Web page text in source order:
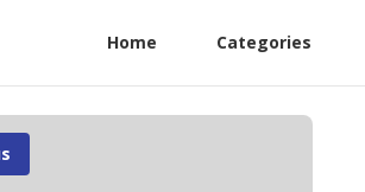
Home Categories